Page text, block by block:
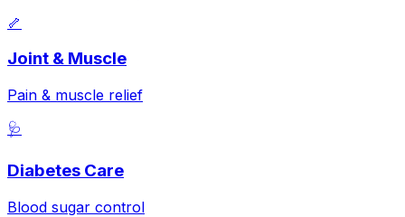
🦴
Joint & Muscle
Pain & muscle relief
🩺
Diabetes Care
Blood sugar control